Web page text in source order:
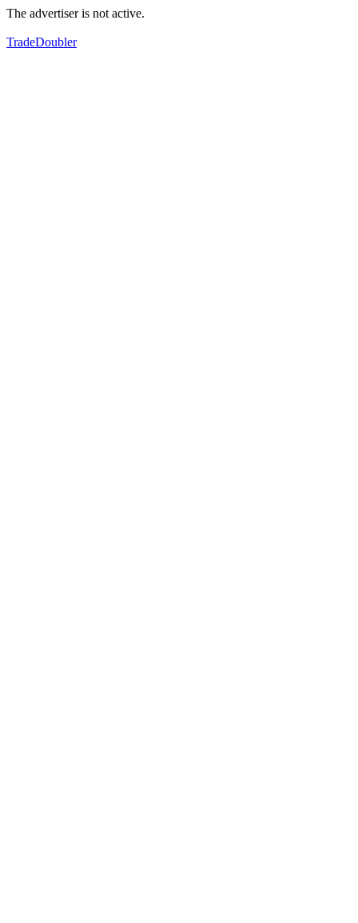
The advertiser is not active.
TradeDoubler